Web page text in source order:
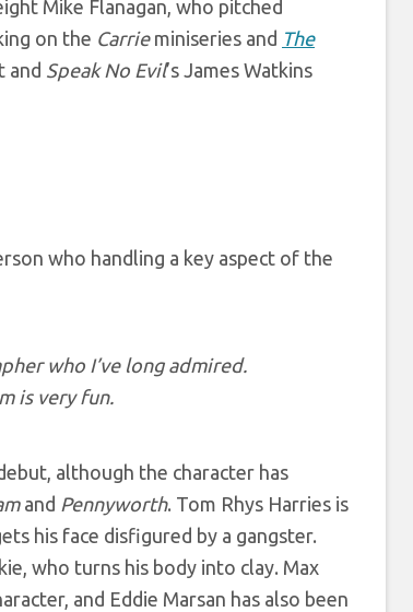
Mike Flanagan, who pitched
on the Carrieminiseries and The
and Speak No Evil’s James Watkins
who handling a key aspect of the
who I’ve long admired.
is very fun.
although the character has
and Pennyworth. Tom Rhys Harries is
his face disfigured by a gangster.
who turns his body into clay. Max
and Eddie Marsan has also been